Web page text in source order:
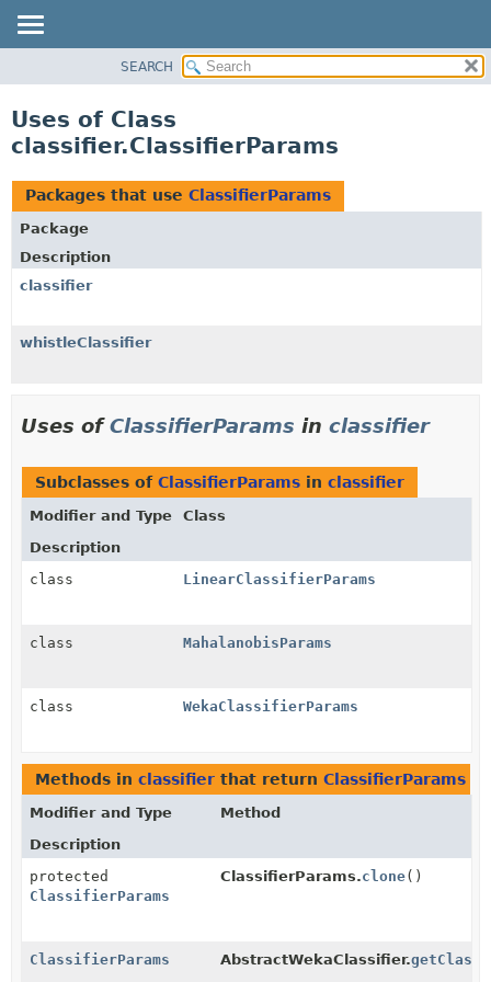
CLASS
TREE
DEPRECATED
INDEX
HELP
SEARCH
Uses of Class
classifier.ClassifierParams
Packages that use ClassifierParams
Package
Description
classifier
whistleClassifier
Uses ofClassifierParams in classifier
Subclasses of ClassifierParams in classifier
Modifier and Type
Class
Description
class
LinearClassifierParams
class MahalanobisParams
class WekaClassifierParams
Methods in classifier that return ClassifierParams
Modifier and Type
Method
Description
protected
ClassifierParams
ClassifierParams.clone()
ClassifierParams AbstractWekaClassifier.